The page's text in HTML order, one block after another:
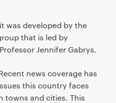
was developed by the
that is led by
Jennifer Gabrys.
news coverage has
this country faces
towns and cities. This